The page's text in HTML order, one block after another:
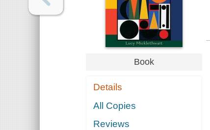
Book
Details
All Copies
Reviews